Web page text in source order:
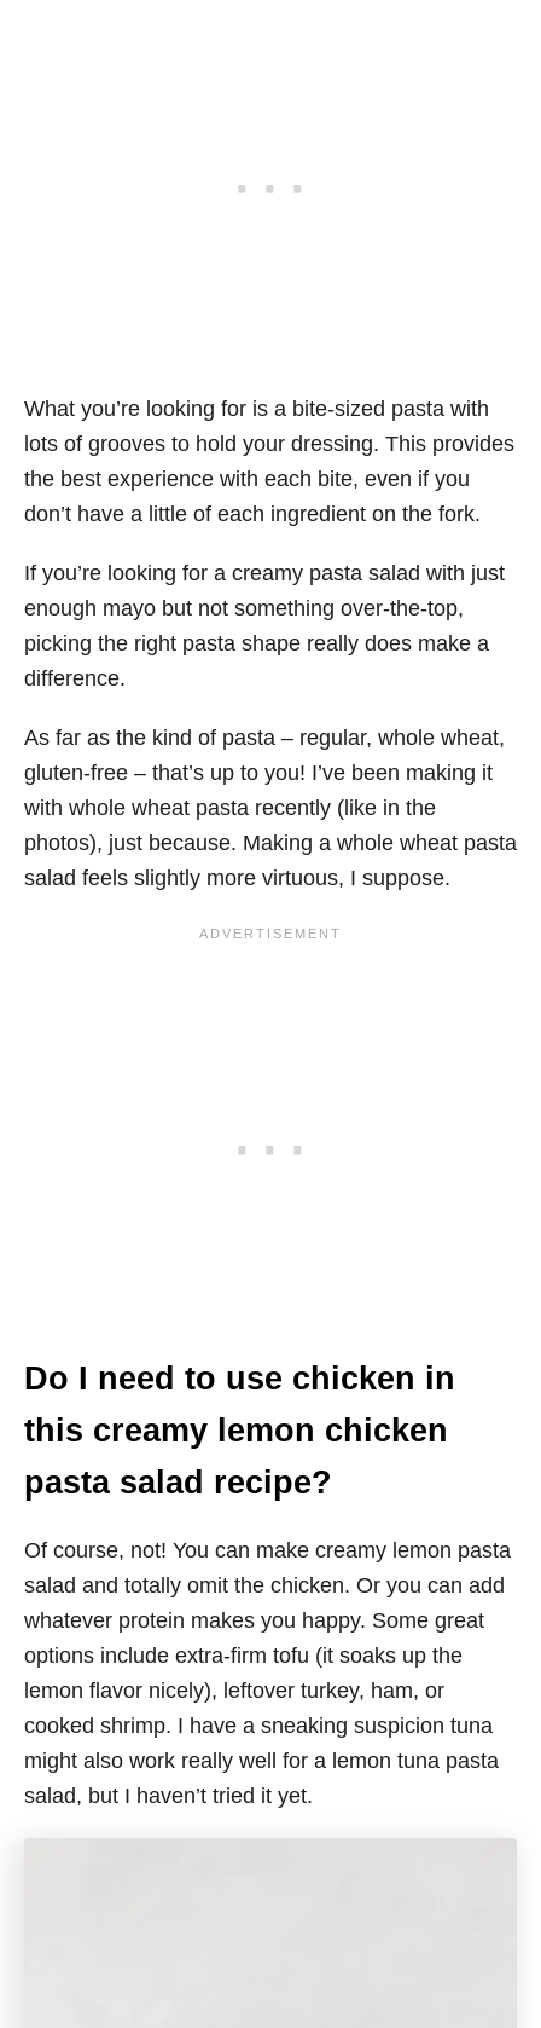
What you’re looking for is a bite-sized pasta with
lots of grooves to hold your dressing. This provides
the best experience with each bite, even if you
don’t have a little of each ingredient on the fork.
If you’re looking for a creamy pasta salad with just
enough mayo but not something over-the-top,
picking the right pasta shape really does make a
difference.
As far as the kind of pasta – regular, whole wheat,
gluten-free – that’s up to you! I’ve been making it
with whole wheat pasta recently (like in the
photos), just because. Making a whole wheat pasta
salad feels slightly more virtuous, I suppose.
Do I need to use chicken in
this creamy lemon chicken
pasta salad recipe?
Of course, not! You can make creamy lemon pasta
salad and totally omit the chicken. Or you can add
whatever protein makes you happy. Some great
options include extra-firm tofu (it soaks up the
lemon flavor nicely), leftover turkey, ham, or
cooked shrimp. I have a sneaking suspicion tuna
might also work really well for a lemon tuna pasta
salad, but I haven’t tried it yet.